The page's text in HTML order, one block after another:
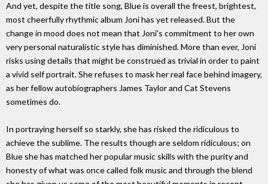
And yet, despite the title song, Blue is overall the freest, brightest,
most cheerfully rhythmic album Joni has yet released. But the
change in mood does not mean that Joni's commitment to her own
very personal naturalistic style has diminished. More than ever, Joni
risks using details that might be construed as trivial in order to paint
a vivid self portrait. She refuses to mask her real face behind imagery,
as her fellow autobiographers James Taylor and Cat Stevens
sometimes do.
In portraying herself so starkly, she has risked the ridiculous to
achieve the sublime. The results though are seldom ridiculous; on
Blue she has matched her popular music skills with the purity and
honesty of what was once called folk music and through the blend